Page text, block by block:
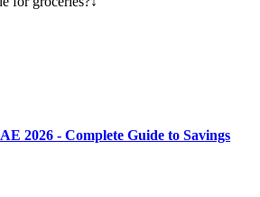
2026 - Complete Guide to Savings